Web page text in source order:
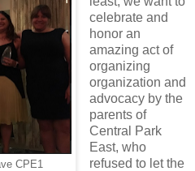
CPE1
celebrate and
honor an
amazing act of
organizing
organization and
advocacy by the
parents of
Central Park
East, who
refused to let the